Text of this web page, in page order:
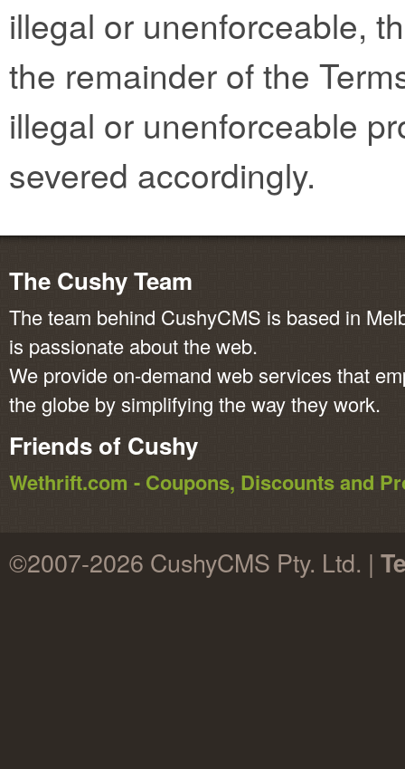
illegal or unenforceable,
the remainder of the
illegal or unenforceable
severed accordingly.
The Cushy Team
The team behind CushyCMS is based in
is passionate about the web.
We provide on-demand web services that
the globe by simplifying the way they work.
Friends of Cushy
Wethrift.com - Coupons, Discounts and
©2007-2026 CushyCMS Pty. Ltd. |